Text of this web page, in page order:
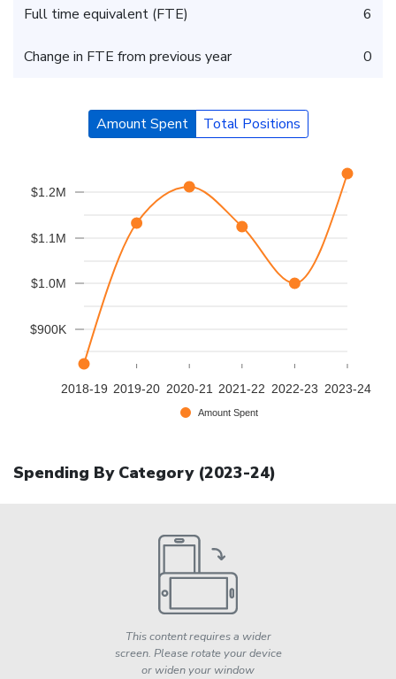
Full time equivalent (FTE) 6
Change in FTE from previous year 0
Amount Spent Total Positions
2018-19 2019-20 2020-21 2021-22 2022-23 2023-24
$900K
$1.0M
$1.1M
$1.2M
Amount Spent
Spending By Category (2023-24)
This content requires a wider
screen. Please rotate your device
or widen your window